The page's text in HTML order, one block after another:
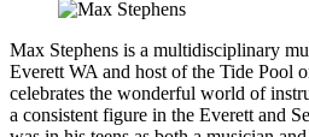
Max Stephens is a multidisciplinary
Everett WA and host of the Tide Pool
celebrates the wonderful world of
a consistent figure in the Everett and